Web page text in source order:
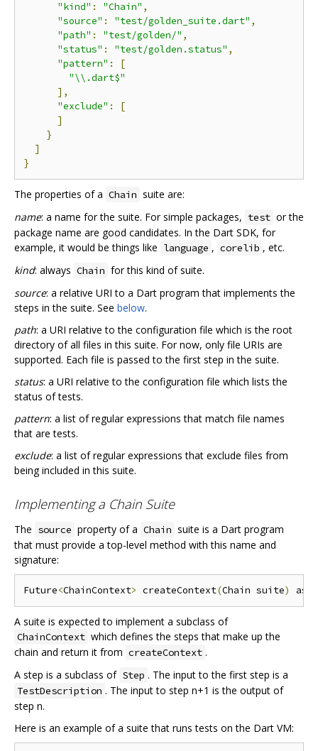
"kind" : "Chain" ,
"source" : "test/golden_suite.dart" ,
"path" : "test/golden/" ,
"status" : "test/golden.status" ,
"pattern" :
[
"\\.dart$"
],
"exclude" :
[
]
}
]
}
The properties of a Chain suite are:
name: a name for the suite. For simple packages, test or the
package name are good candidates. In the Dart SDK, for
example, it would be things like language , corelib , etc.
kind: always Chain for this kind of suite.
source: a relative URI to a Dart program that implements the
steps in the suite. See below.
path: a URI relative to the configuration file which is the root
directory of all files in this suite. For now, only file URIs are
supported. Each file is passed to the first step in the suite.
status: a URI relative to the configuration file which lists the
status of tests.
pattern: a list of regular expressions that match file names
that are tests.
exclude: a list of regular expressions that exclude files from
being included in this suite.
Implementing a Chain Suite
The source property of a Chain suite is a Dart program
that must provide a top-level method with this name and
signature:
Future<ChainContext> createContext(Chain suite)
A suite is expected to implement a subclass of
ChainContext which defines the steps that make up the
chain and return it from createContext .
A step is a subclass of Step . The input to the first step is a
TestDescription . The input to step n+1 is the output of
step n.
Here is an example of a suite that runs tests on the Dart VM: